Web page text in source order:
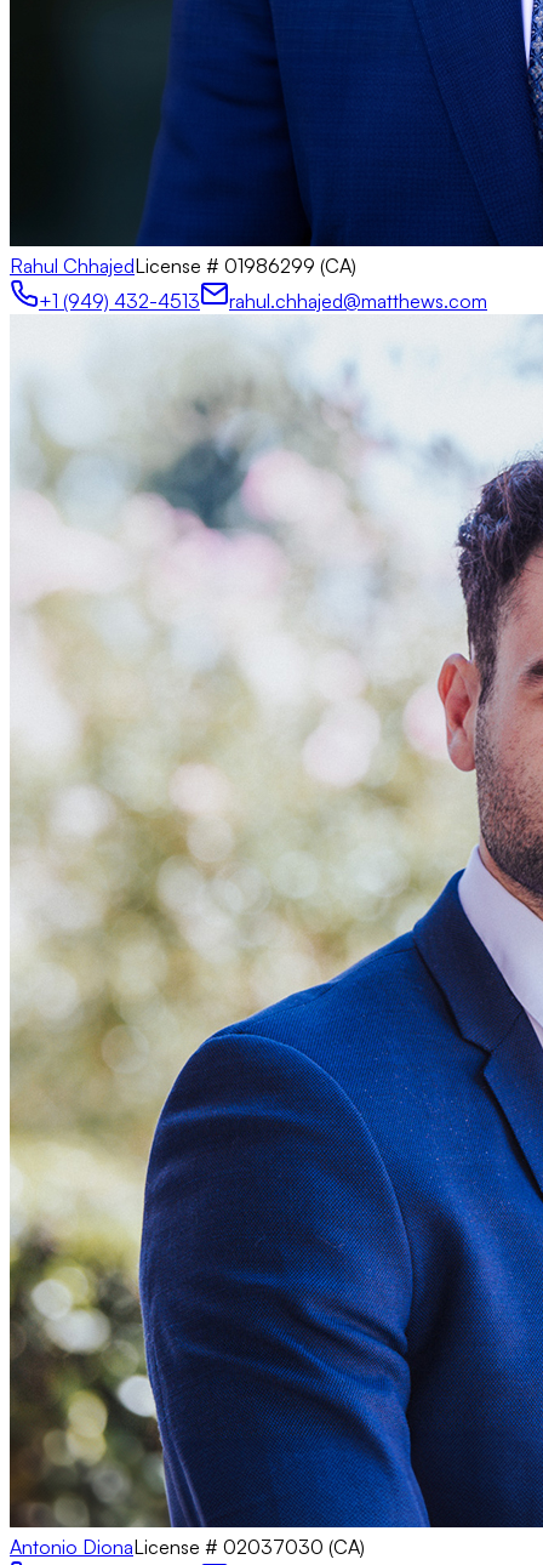
Rahul ChhajedLicense # 01986299 (CA)
+1 (949) 432-4513
rahul.chhajed@matthews.com
Antonio DionaLicense # 02037030 (CA)